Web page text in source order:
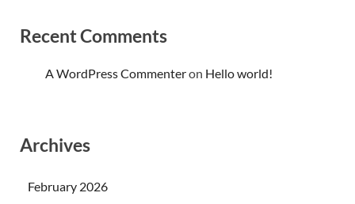
Recent Comments
A WordPress Commenteron Hello world!
Archives
February 2026